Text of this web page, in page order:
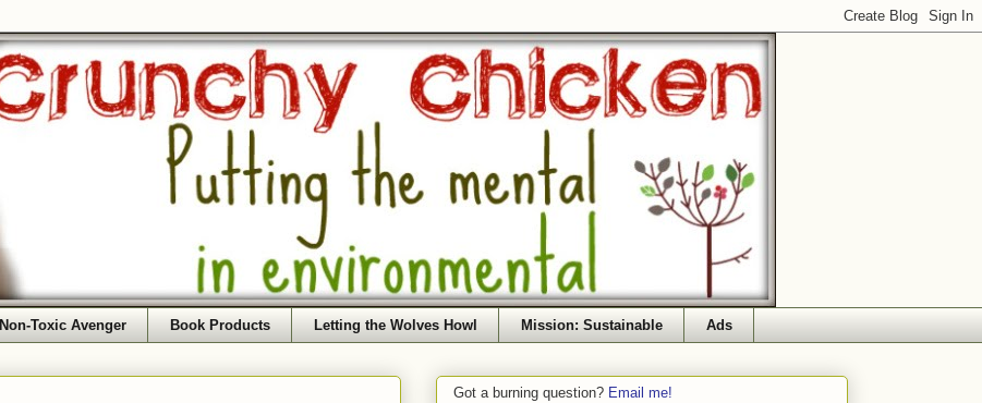
Non-Toxic Avenger Book Products Letting the Wolves Howl Mission: Sustainable Ads
Got a burning question? Email me!